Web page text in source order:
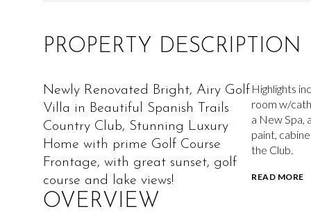
PROPERTY DESCRIPTION
Newly Renovated Bright, Airy Golf
Villa in Beautiful Spanish Trails
Country Club, Stunning Luxury
Home with prime Golf Course
Frontage, with great sunset, golf
course and lake views!
Highlights
room w/
a New Spa,
paint,
the Club.
READ MORE
OVERVIEW